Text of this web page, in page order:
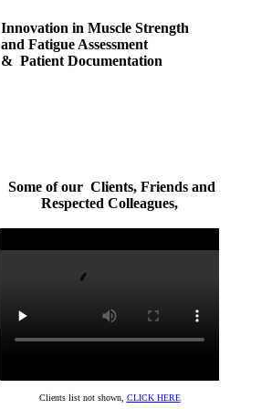
Innovation in Muscle Strength
and Fatigue Assessment
& Patient Documentation
Some of our Clients, Friends and
Respected Colleagues,
Clients list not shown, CLICK HERE